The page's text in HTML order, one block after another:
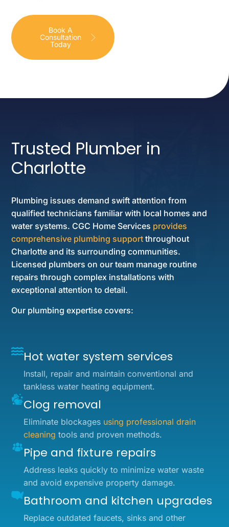
Book A
Consultation
Today
Trusted Plumber in
Charlotte
Plumbing issues demand swift attention from
qualified technicians familiar with local homes and
water systems. CGC Home Services provides
comprehensive plumbing support throughout
Charlotte and its surrounding communities.
Licensed plumbers on our team manage routine
repairs through complex installations with
exceptional attention to detail.
Our plumbing expertise covers:
Hot water system services
Install, repair and maintain conventional and
tankless water heating equipment.
Clog removal
Eliminate blockages using professional drain
cleaning tools and proven methods.
Pipe and fixture repairs
Address leaks quickly to minimize water waste
and avoid expensive property damage.
Bathroom and kitchen upgrades
Replace outdated faucets, sinks and other